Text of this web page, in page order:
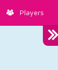
Players